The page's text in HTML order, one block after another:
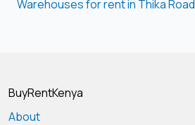
Warehouses for rent in Thika Road
BuyRentKenya
About